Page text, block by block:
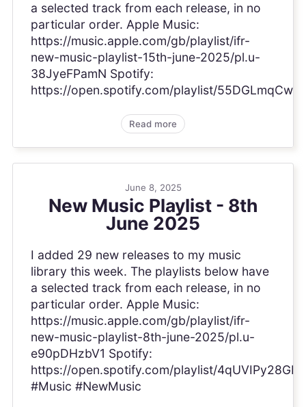
a selected track from each release, in no
particular order. Apple Music:
https://music.apple.com/gb/playlist/ifr-
new-music-playlist-15th-june-2025/pl.u-
38JyeFPamN Spotify:
https://open.spotify.com/playlist/
Read more
June 8, 2025
New Music Playlist - 8th
June 2025
I added 29 new releases to my music
library this week. The playlists below have
a selected track from each release, in no
particular order. Apple Music:
https://music.apple.com/gb/playlist/ifr-
new-music-playlist-8th-june-2025/pl.u-
e90pDHzbV1 Spotify:
https://open.spotify.com/playlist/
#Music #NewMusic